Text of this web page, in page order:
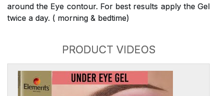
around the Eye contour. For best results apply the Gel
twice a day. ( morning & bedtime)
PRODUCT VIDEOS